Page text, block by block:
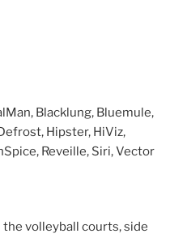
Blacklung, Bluemule,
Hipster, HiViz,
Reveille, Siri, Vector
the volleyball courts, side